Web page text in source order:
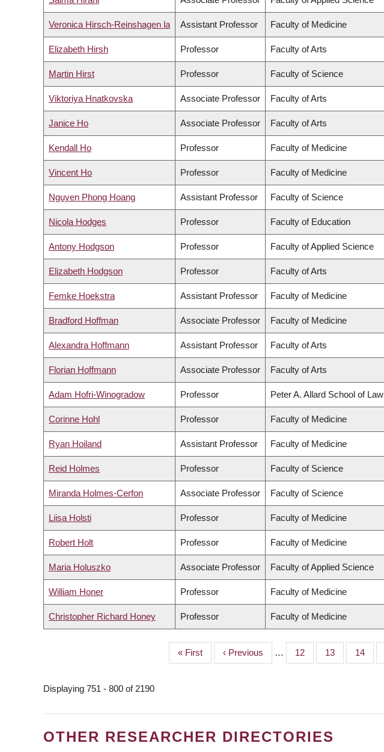
Veronica Hirsch-Reinshagen la Assistant Professor Faculty of Medicine
Elizabeth Hirsh Professor Faculty of Arts
Martin Hirst Professor Faculty of Science
Viktoriya Hnatkovska Associate Professor Faculty of Arts
Janice Ho Associate Professor Faculty of Arts
Kendall Ho Professor Faculty of Medicine
Vincent Ho Professor Faculty of Medicine
Nguyen Phong Hoang Assistant Professor Faculty of Science
Nicola Hodges Professor Faculty of Education
Antony Hodgson Professor Faculty of Applied Science
Elizabeth Hodgson Professor Faculty of Arts
Femke Hoekstra Assistant Professor Faculty of Medicine
Bradford Hoffman Associate Professor Faculty of Medicine
Alexandra Hoffmann Assistant Professor Faculty of Arts
Florian Hoffmann Associate Professor Faculty of Arts
Adam Hofri-Winogradow Professor Peter A. Allard School of Law
Corinne Hohl Professor Faculty of Medicine
Ryan Hoiland Assistant Professor Faculty of Medicine
Reid Holmes Professor Faculty of Science
Miranda Holmes-Cerfon Associate Professor Faculty of Science
Liisa Holsti Professor Faculty of Medicine
Robert Holt Professor Faculty of Medicine
Maria Holuszko Associate Professor Faculty of Applied Science
William Honer Professor Faculty of Medicine
Christopher Richard Honey Professor Faculty of Medicine
First
page
« First
Previous
page
‹ Previous … Page
12 Page
13 Page
14
Displaying 751 - 800 of 2190
OTHER RESEARCHER DIRECTORIES